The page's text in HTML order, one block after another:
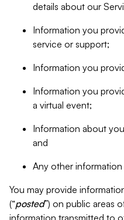
details about our
Information you
service or support;
Information you
Information you
a virtual event;
Information about
and
Any other
You may provide
(“posted”) on public areas
information transmitted to